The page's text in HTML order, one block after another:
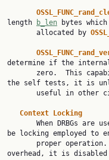
length
b_len bytes
       allocated by
determine if the
the self tests, it is
Context Locking
be locking employed to
overhead, it is